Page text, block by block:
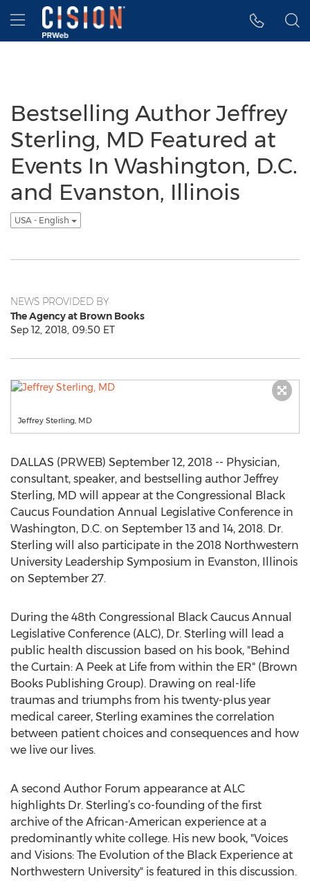
Accessibility Statement
Skip Navigation
Hamburger menu
Bestselling Author Jeffrey
Sterling, MD Featured at
Events In Washington, D.C.
and Evanston, Illinois
USA - English
NEWS PROVIDED BY
The Agency at Brown Books
Sep 12, 2018, 09:50 ET
Jeffrey Sterling, MD
DALLAS (PRWEB) September 12, 2018 -- Physician,
consultant, speaker, and bestselling author Jeffrey
Sterling, MD will appear at the Congressional Black
Caucus Foundation Annual Legislative Conference in
Washington, D.C. on September 13 and 14, 2018. Dr.
Sterling will also participate in the 2018 Northwestern
University Leadership Symposium in Evanston, Illinois
on September 27.
During the 48th Congressional Black Caucus Annual
Legislative Conference (ALC), Dr. Sterling will lead a
public health discussion based on his book, "Behind
the Curtain: A Peek at Life from within the ER" (Brown
Books Publishing Group). Drawing on real-life
traumas and triumphs from his twenty-plus year
medical career, Sterling examines the correlation
between patient choices and consequences and how
we live our lives.
A second Author Forum appearance at ALC
highlights Dr. Sterling’s co-founding of the first
archive of the African-American experience at a
predominantly white college. His new book, "Voices
and Visions: The Evolution of the Black Experience at
Northwestern University" is featured in this discussion.